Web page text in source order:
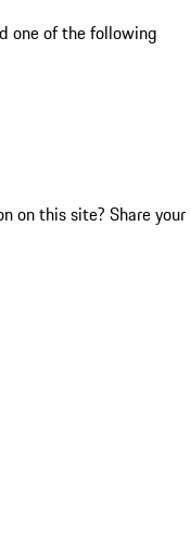
one of the following
on this site? Share your